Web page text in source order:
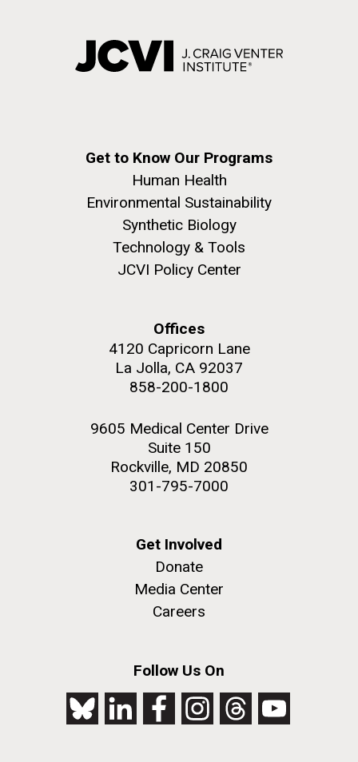
Get to Know Our Programs
Human Health
Environmental Sustainability
Synthetic Biology
Technology & Tools
JCVI Policy Center
Offices
4120 Capricorn Lane
La Jolla, CA 92037
858-200-1800
9605 Medical Center Drive
Suite 150
Rockville, MD 20850
301-795-7000
Get Involved
Donate
Media Center
Careers
Follow Us On